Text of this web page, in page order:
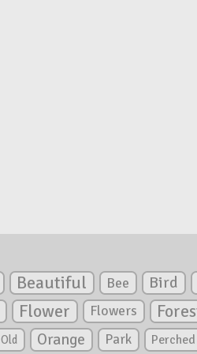
Beautiful Bee Bird
Flower Flowers
Old Orange Park Perched